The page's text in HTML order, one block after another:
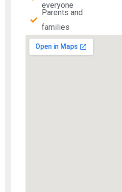
everyone
Parents and
families